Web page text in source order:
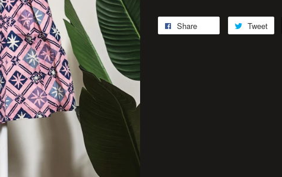
Share Tweet